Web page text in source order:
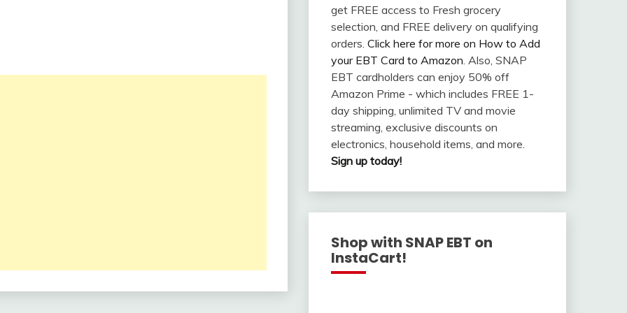
get FREE access to Fresh grocery
selection, and FREE delivery on qualifying
orders. Click here for more on How to Add
your EBT Card to Amazon. Also, SNAP
EBT cardholders can enjoy 50% off
Amazon Prime - which includes FREE 1-
day shipping, unlimited TV and movie
streaming, exclusive discounts on
electronics, household items, and more.
Sign up today!
Shop with SNAP EBT on
InstaCart!